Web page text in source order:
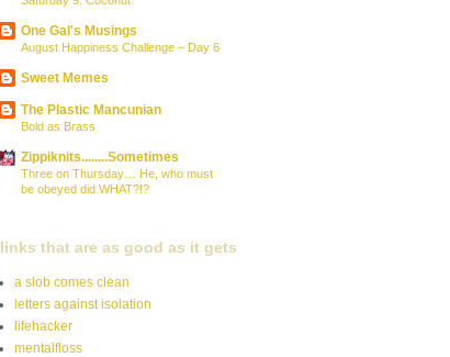
One Gal's Musings
August Happiness Challenge – Day 6
Sweet Memes
The Plastic Mancunian
Bold as Brass
Zippiknits........Sometimes
Three on Thursday… He, who must
be obeyed did WHAT?!?
links that are as good as it gets
a slob comes clean
letters against isolation
lifehacker
mentalfloss